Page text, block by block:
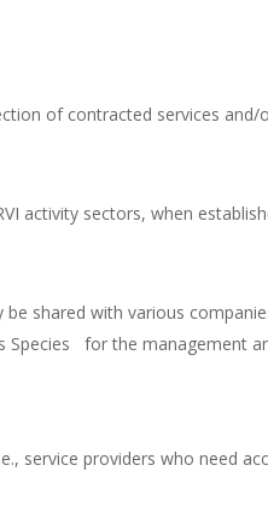
of contracted services and/
activity sectors, when
shared with various
Species for the management
service providers who need